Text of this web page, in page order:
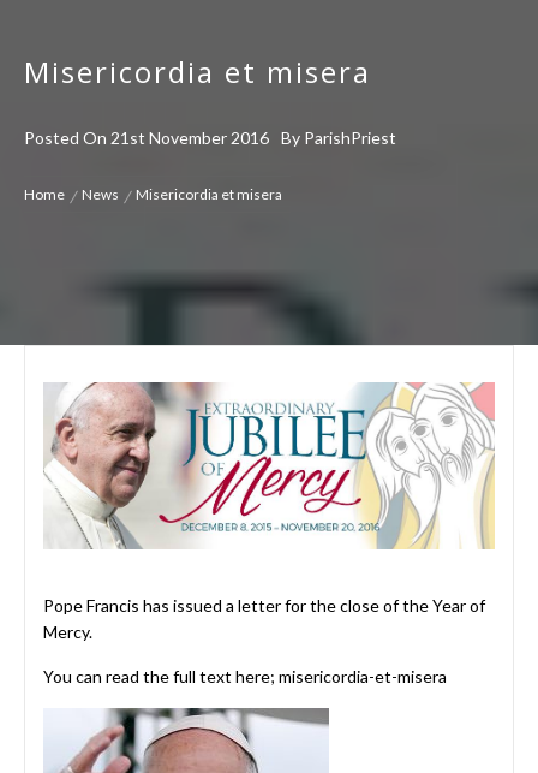
Misericordia et misera
Posted On 21st November 2016 By ParishPriest
Home News Misericordia et misera
Pope Francis has issued a letter for the close of the Year of
Mercy.
You can read the full text here; misericordia-et-misera